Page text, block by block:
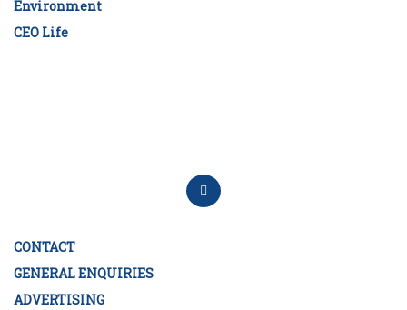
Environment
CEO Life
CONTACT
GENERAL ENQUIRIES
ADVERTISING